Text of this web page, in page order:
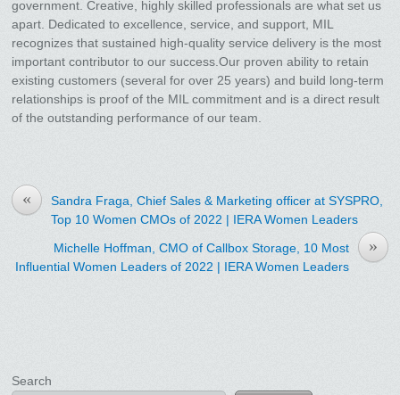
government. Creative, highly skilled professionals are what set us
apart. Dedicated to excellence, service, and support, MIL
recognizes that sustained high-quality service delivery is the most
important contributor to our success.Our proven ability to retain
existing customers (several for over 25 years) and build long-term
relationships is proof of the MIL commitment and is a direct result
of the outstanding performance of our team.
«
Sandra Fraga, Chief Sales & Marketing officer at SYSPRO,
Top 10 Women CMOs of 2022 | IERA Women Leaders
»
Michelle Hoffman, CMO of Callbox Storage, 10 Most
Influential Women Leaders of 2022 | IERA Women Leaders
Search